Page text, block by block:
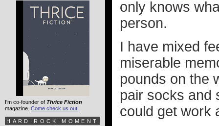
only knows
person.
I have mixed
miserable
pounds on the
pair socks and
could get work
I'm co-founder of Thrice Fiction
magazine. Come check us out!
HARD ROCK MOMENT